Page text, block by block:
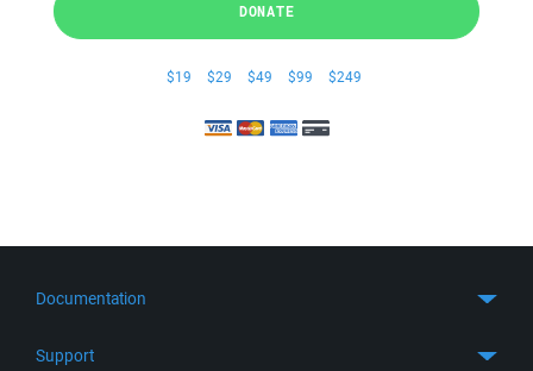
DONATE
$19 $29 $49 $99 $249
Documentation
Support